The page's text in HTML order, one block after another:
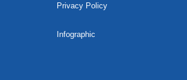
Privacy Policy
Infographic